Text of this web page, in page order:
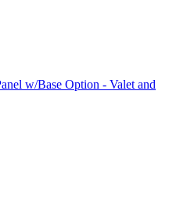
w/Base Option - Valet and